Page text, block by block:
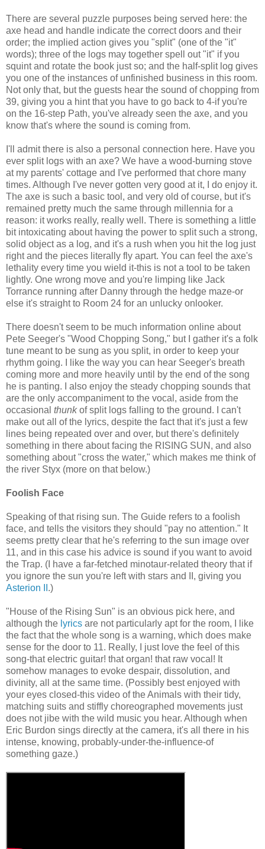
There are several puzzle purposes being served here: the
axe head and handle indicate the correct doors and their
order; the implied action gives you "split" (one of the "it"
words); three of the logs may together spell out "it" if you
squint and rotate the book just so; and the half-split log gives
you one of the instances of unfinished business in this room.
Not only that, but the guests hear the sound of chopping from
39, giving you a hint that you have to go back to 4-if you're
on the 16-step Path, you've already seen the axe, and you
know that's where the sound is coming from.
I'll admit there is also a personal connection here. Have you
ever split logs with an axe? We have a wood-burning stove
at my parents' cottage and I've performed that chore many
times. Although I've never gotten very good at it, I do enjoy it.
The axe is such a basic tool, and very old of course, but it's
remained pretty much the same through millennia for a
reason: it works really, really well. There is something a little
bit intoxicating about having the power to split such a strong,
solid object as a log, and it's a rush when you hit the log just
right and the pieces literally fly apart. You can feel the axe's
lethality every time you wield it-this is not a tool to be taken
lightly. One wrong move and you're limping like Jack
Torrance running after Danny through the hedge maze-or
else it's straight to Room 24 for an unlucky onlooker.
There doesn't seem to be much information online about
Pete Seeger's "Wood Chopping Song," but I gather it's a folk
tune meant to be sung as you split, in order to keep your
rhythm going. I like the way you can hear Seeger's breath
coming more and more heavily until by the end of the song
he is panting. I also enjoy the steady chopping sounds that
are the only accompaniment to the vocal, aside from the
occasional thunkof split logs falling to the ground. I can't
make out all of the lyrics, despite the fact that it's just a few
lines being repeated over and over, but there's definitely
something in there about facing the RISING SUN, and also
something about "cross the water," which makes me think of
the river Styx (more on that below.)
Foolish Face
Speaking of that rising sun. The Guide refers to a foolish
face, and tells the visitors they should "pay no attention." It
seems pretty clear that he's referring to the sun image over
11, and in this case his advice is sound if you want to avoid
the Trap. (I have a far-fetched minotaur-related theory that if
you ignore the sun you're left with stars and II, giving you
Asterion II .)
"House of the Rising Sun" is an obvious pick here, and
although the lyrics are not particularly apt for the room, I like
the fact that the whole song is a warning, which does make
sense for the door to 11. Really, I just love the feel of this
song-that electric guitar! that organ! that raw vocal! It
somehow manages to evoke despair, dissolution, and
divinity, all at the same time. (Possibly best enjoyed with
your eyes closed-this video of the Animals with their tidy,
matching suits and stiffly choreographed movements just
does not jibe with the wild music you hear. Although when
Eric Burdon sings directly at the camera, it's all there in his
intense, knowing, probably-under-the-influence-of
something gaze.)